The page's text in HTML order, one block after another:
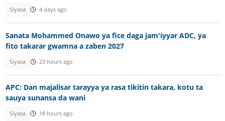
Siyasa 4 days ago
Sanata Mohammed Onawo ya fice daga jam'iyyar ADC, ya
fito takarar gwamna a zaben 2027
Siyasa 23 hours ago
APC: Dan majalisar tarayya ya rasa tikitin takara, kotu ta
sauya sunansa da wani
Siyasa 18 hours ago